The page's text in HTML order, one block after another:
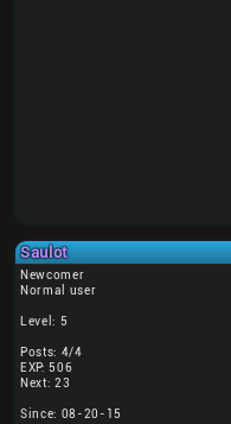
Saulot
Newcomer
Normal user
Level: 5
Posts: 4/4
EXP: 506
Next: 23
Since: 08-20-15